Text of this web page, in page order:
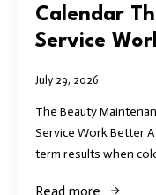
Calendar
Service
July 29, 2026
The Beauty
Service Work Better
term results when
Read more